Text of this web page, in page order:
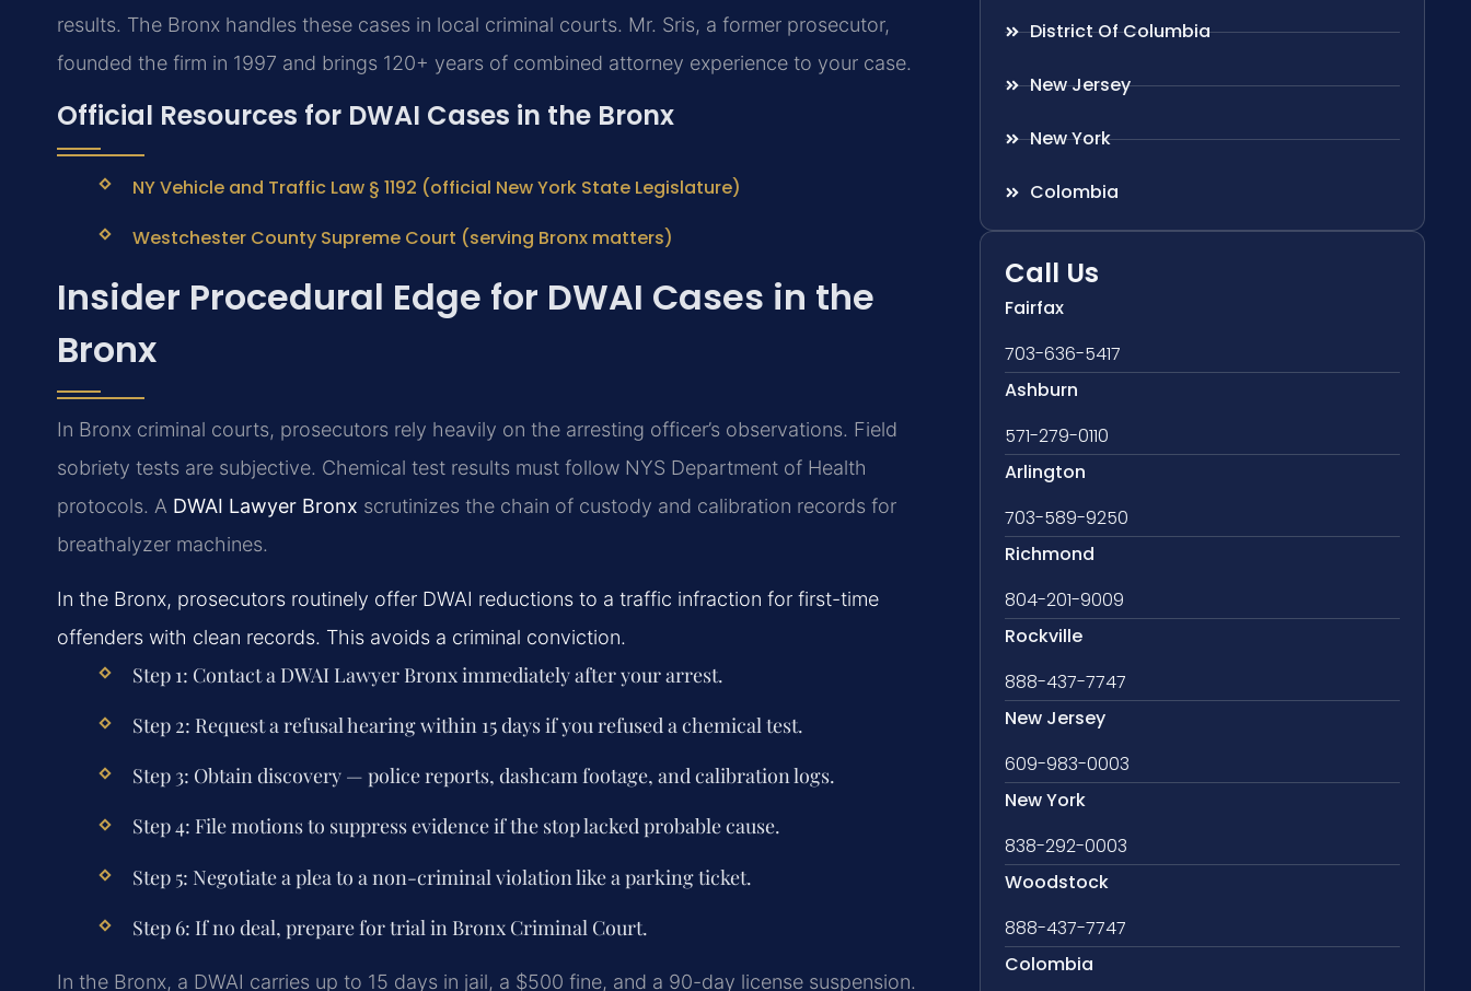
results. The Bronx handles these cases in local criminal courts. Mr. Sris, a former prosecutor,
founded the firm in 1997 and brings 120+ years of combined attorney experience to your case.
Official Resources for DWAI Cases in the Bronx
NY Vehicle and Traffic Law § 1192 (official New York State Legislature)
Westchester County Supreme Court (serving Bronx matters)
Insider Procedural Edge for DWAI Cases in the
Bronx
In Bronx criminal courts, prosecutors rely heavily on the arresting officer’s observations. Field
sobriety tests are subjective. Chemical test results must follow NYS Department of Health
protocols. A DWAI Lawyer Bronx scrutinizes the chain of custody and calibration records for
breathalyzer machines.
In the Bronx, prosecutors routinely offer DWAI reductions to a traffic infraction for first-time
offenders with clean records. This avoids a criminal conviction.
Step 1: Contact a DWAI Lawyer Bronx immediately after your arrest.
Step 2: Request a refusal hearing within 15 days if you refused a chemical test.
Step 3: Obtain discovery — police reports, dashcam footage, and calibration logs.
Step 4: File motions to suppress evidence if the stop lacked probable cause.
Step 5: Negotiate a plea to a non-criminal violation like a parking ticket.
Step 6: If no deal, prepare for trial in Bronx Criminal Court.
In the Bronx, a DWAI carries up to 15 days in jail, a $500 fine, and a 90-day license suspension.
District Of Columbia
New Jersey
New York
Colombia
Call Us
Fairfax
703-636-5417
Ashburn
571-279-0110
Arlington
703-589-9250
Richmond
804-201-9009
Rockville
888-437-7747
New Jersey
609-983-0003
New York
838-292-0003
Woodstock
888-437-7747
Colombia